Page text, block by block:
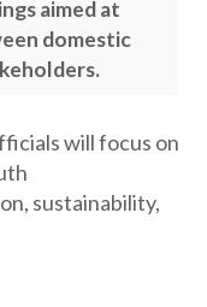
aimed at
domestic
will focus on
sustainability,